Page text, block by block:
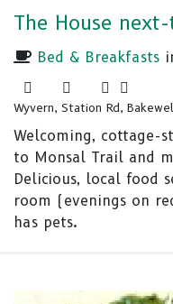
The House
Bed & Breakfasts
Wyvern, Station Rd,
Welcoming, cottage-
to Monsal Trail and
Delicious, local food
room (evenings on
has pets.